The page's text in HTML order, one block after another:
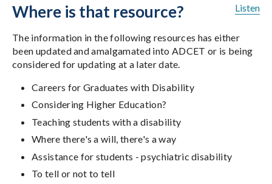
Listen
Where is that resource?
The information in the following resources has either
been updated and amalgamated into ADCET or is being
considered for updating at a later date.
Careers for Graduates with Disability
Considering Higher Education?
Teaching students with a disability
Where there's a will, there's a way
Assistance for students - psychiatric disability
To tell or not to tell